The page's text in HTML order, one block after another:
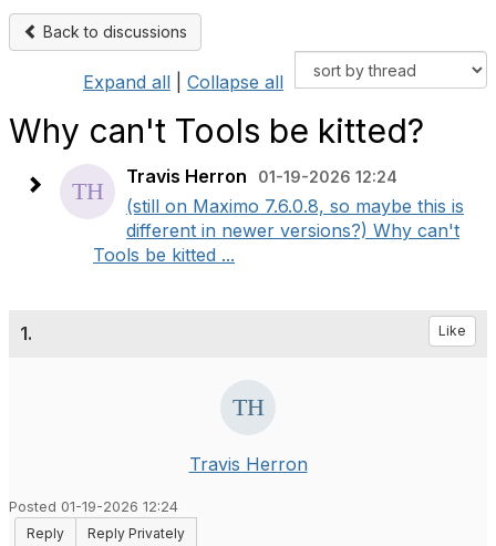
Back to discussions
Expand all Collapse all
Why can't Tools be kitted?
Travis Herron 01-19-2026 12:24
(still on Maximo 7.6.0.8, so maybe this is
different in newer versions?) Why can't
Tools be kitted ...
1. Like
Travis Herron
Posted 01-19-2026 12:24
Reply
Reply Privately